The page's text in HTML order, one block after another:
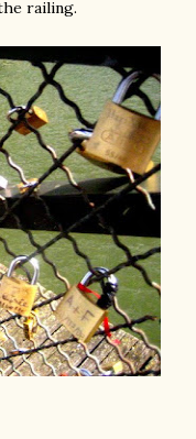
railing.